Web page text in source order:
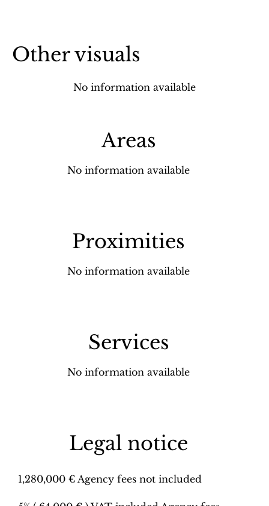
Other visuals
No information available
Areas
No information available
Proximities
No information available
Services
No information available
Legal notice
1,280,000 € Agency fees not included